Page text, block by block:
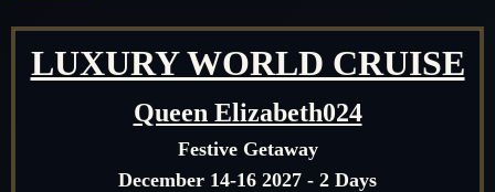
LUXURY WORLD CRUISE
Queen Elizabeth024
Festive Getaway
December 14-16 2027 - 2 Days